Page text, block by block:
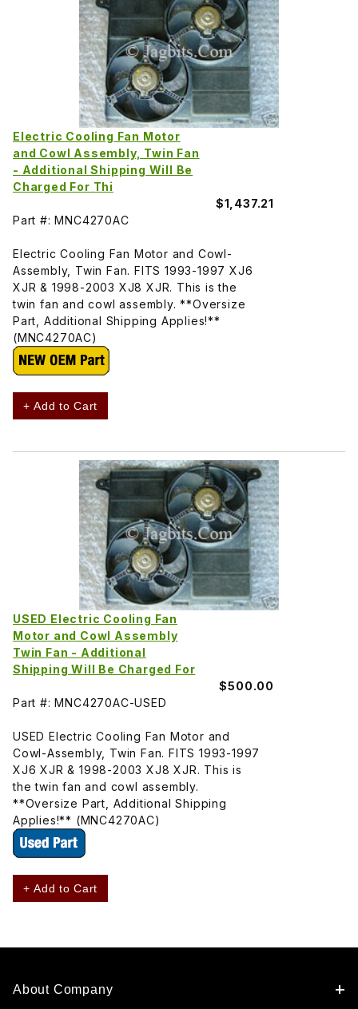
Electric Cooling Fan Motor
and Cowl Assembly, Twin Fan
- Additional Shipping Will Be
Charged For Thi
$1,437.21
Part #: MNC4270AC
Electric Cooling Fan Motor and Cowl-
Assembly, Twin Fan. FITS 1993-1997 XJ6
XJR & 1998-2003 XJ8 XJR. This is the
twin fan and cowl assembly. **Oversize
Part, Additional Shipping Applies!**
(MNC4270AC)
+ Add to Cart
USED Electric Cooling Fan
Motor and Cowl Assembly
Twin Fan - Additional
Shipping Will Be Charged For
$500.00
Part #: MNC4270AC-USED
USED Electric Cooling Fan Motor and
Cowl-Assembly, Twin Fan. FITS 1993-1997
XJ6 XJR & 1998-2003 XJ8 XJR. This is
the twin fan and cowl assembly.
**Oversize Part, Additional Shipping
Applies!** (MNC4270AC)
+ Add to Cart
About Company